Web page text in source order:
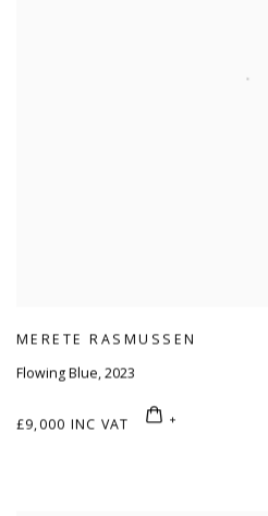
MERETE RASMUSSEN
Flowing Blue, 2023
£9,000 INC VAT